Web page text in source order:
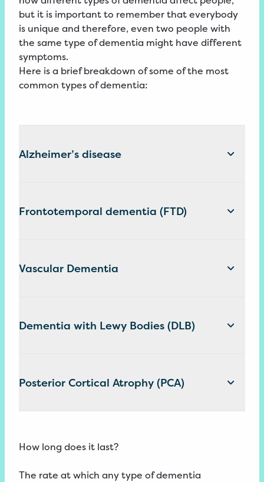
but it is important to remember that everybody
is unique and therefore, even two people with
the same type of dementia might have different
symptoms.
Here is a brief breakdown of some of the most
common types of dementia:
Alzheimer’s disease
Frontotemporal dementia (FTD)
Vascular Dementia
Dementia with Lewy Bodies (DLB)
Posterior Cortical Atrophy (PCA)
How long does it last?
The rate at which any type of dementia